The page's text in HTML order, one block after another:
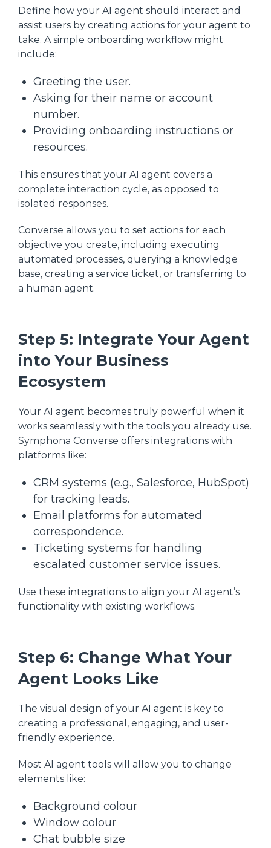
Define how your AI agent should interact and
assist users by creating actions for your agent to
take. A simple onboarding workflow might
include:
Greeting the user.
Asking for their name or account
number.
Providing onboarding instructions or
resources.
This ensures that your AI agent covers a
complete interaction cycle, as opposed to
isolated responses.
Converse allows you to set actions for each
objective you create, including executing
automated processes, querying a knowledge
base, creating a service ticket, or transferring to
a human agent.
Step 5: Integrate Your Agent
into Your Business
Ecosystem
Your AI agent becomes truly powerful when it
works seamlessly with the tools you already use.
Symphona Converse offers integrations with
platforms like:
CRM systems (e.g., Salesforce, HubSpot)
for tracking leads.
Email platforms for automated
correspondence.
Ticketing systems for handling
escalated customer service issues.
Use these integrations to align your AI agent’s
functionality with existing workflows.
Step 6: Change What Your
Agent Looks Like
The visual design of your AI agent is key to
creating a professional, engaging, and user-
friendly experience.
Most AI agent tools will allow you to change
elements like:
Background colour
Window colour
Chat bubble size